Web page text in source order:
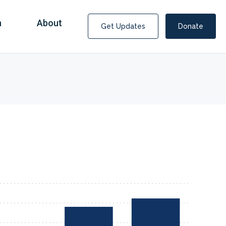
Covid Fraud Payments for Nancy Drew?
About Get Updates Donate